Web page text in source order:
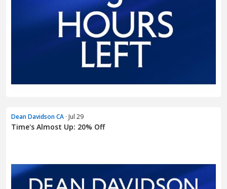
Dean Davidson CA · Jul 29
Time's Almost Up: 20% Off